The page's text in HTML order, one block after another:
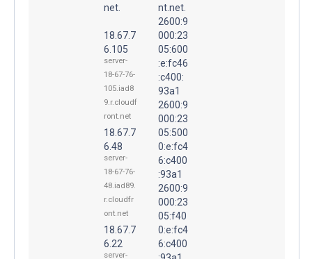
net.
18.67.7
6.105
server-
18-67-76-
105.iad8
9.r.cloudf
ront.net
18.67.7
6.48
server-
18-67-76-
48.iad89.
r.cloudfr
ont.net
18.67.7
6.22
server-
nt.net.
2600:9
000:23
05:600
:e:fc46
:c400:
93a1
2600:9
000:23
05:500
0:e:fc4
6:c400
:93a1
2600:9
000:23
05:f40
0:e:fc4
6:c400